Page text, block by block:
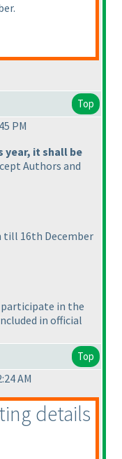
Top
PM
year, it shall be
Authors and
till 16th December
in the
in official
Top
AM
details